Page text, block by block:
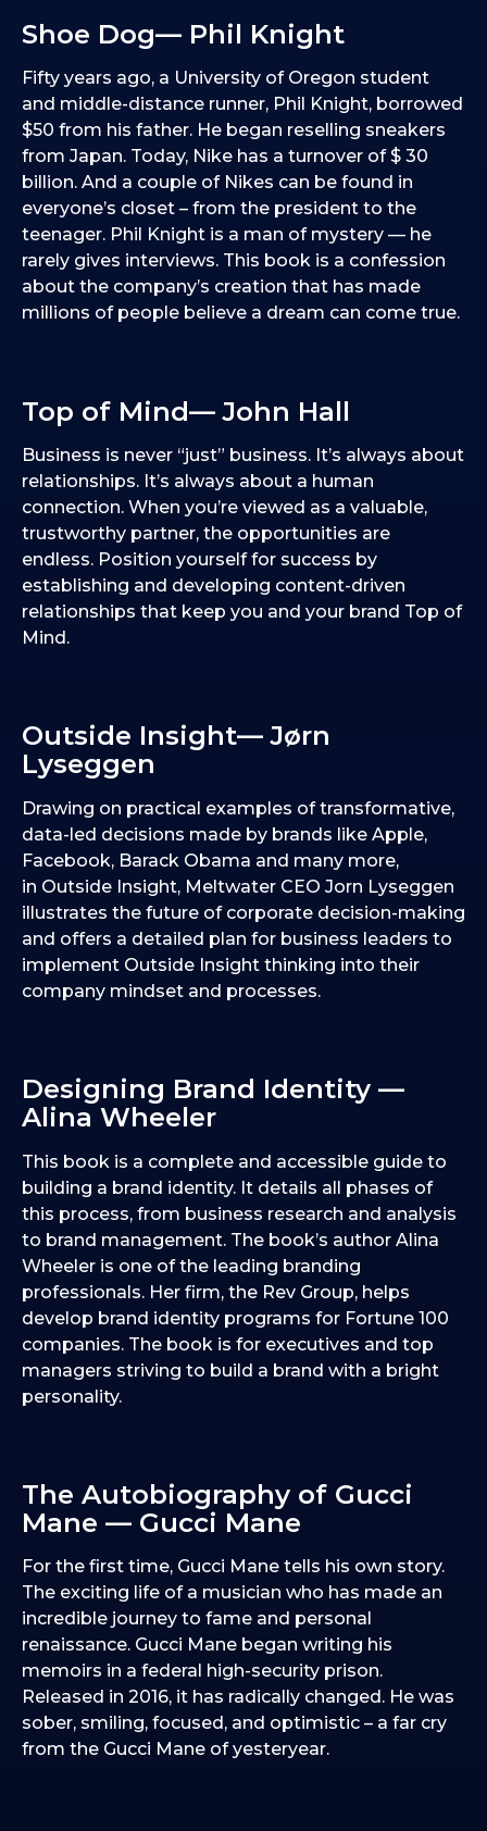
Shoe Dog— Phil Knight
Fifty years ago, a University of Oregon student
and middle-distance runner, Phil Knight, borrowed
$50 from his father. He began reselling sneakers
from Japan. Today, Nike has a turnover of $ 30
billion. And a couple of Nikes can be found in
everyone’s closet – from the president to the
teenager. Phil Knight is a man of mystery — he
rarely gives interviews. This book is a confession
about the company’s creation that has made
millions of people believe a dream can come true.
Top of Mind— John Hall
Business is never “just” business. It’s always about
relationships. It’s always about a human
connection. When you’re viewed as a valuable,
trustworthy partner, the opportunities are
endless. Position yourself for success by
establishing and developing content-driven
relationships that keep you and your brand Top of
Mind.
Outside Insight— Jørn
Lyseggen
Drawing on practical examples of transformative,
data-led decisions made by brands like Apple,
Facebook, Barack Obama and many more,
in Outside Insight, Meltwater CEO Jorn Lyseggen
illustrates the future of corporate decision-making
and offers a detailed plan for business leaders to
implement Outside Insight thinking into their
company mindset and processes.
Designing Brand Identity —
Alina Wheeler
This book is a complete and accessible guide to
building a brand identity. It details all phases of
this process, from business research and analysis
to brand management. The book’s author Alina
Wheeler is one of the leading branding
professionals. Her firm, the Rev Group, helps
develop brand identity programs for Fortune 100
companies. The book is for executives and top
managers striving to build a brand with a bright
personality.
The Autobiography of Gucci
Mane — Gucci Mane
For the first time, Gucci Mane tells his own story.
The exciting life of a musician who has made an
incredible journey to fame and personal
renaissance. Gucci Mane began writing his
memoirs in a federal high-security prison.
Released in 2016, it has radically changed. He was
sober, smiling, focused, and optimistic – a far cry
from the Gucci Mane of yesteryear.